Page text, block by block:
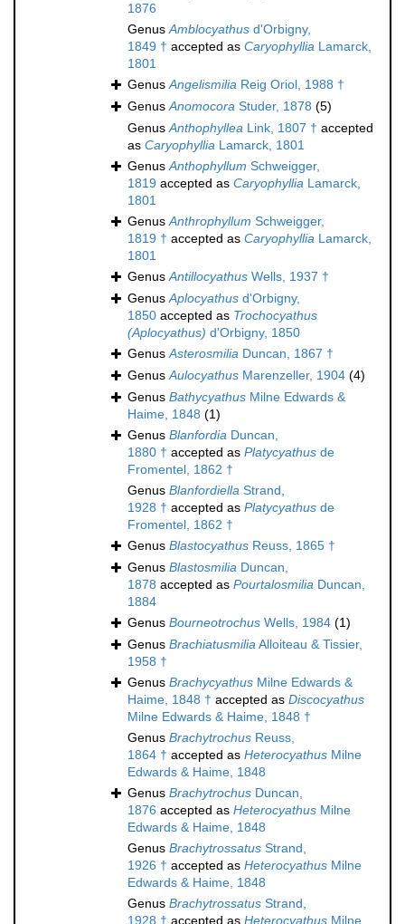
1876
GenusAmblocyathus d'Orbigny,
1849 † accepted as Caryophyllia Lamarck,
1801
GenusAngelismilia Reig Oriol, 1988 †
GenusAnomocora Studer, 1878 (5)
GenusAnthophyllea Link, 1807 † accepted
as Caryophyllia Lamarck, 1801
GenusAnthophyllum Schweigger,
1819 accepted as Caryophyllia Lamarck,
1801
GenusAnthrophyllum Schweigger,
1819 † accepted as Caryophyllia Lamarck,
1801
GenusAntillocyathus Wells, 1937 †
GenusAplocyathus d'Orbigny,
1850 accepted as Trochocyathus
(Aplocyathus) d'Orbigny, 1850
GenusAsterosmilia Duncan, 1867 †
GenusAulocyathus Marenzeller, 1904 (4)
Genus Bathycyathus Milne Edwards &
Haime, 1848 (1)
Genus Blanfordia Duncan,
1880 † accepted as Platycyathus de
Fromentel, 1862 †
Genus Blanfordiella Strand,
1928 † accepted as Platycyathus de
Fromentel, 1862 †
Genus Blastocyathus Reuss, 1865 †
Genus Blastosmilia Duncan,
1878 accepted as Pourtalosmilia Duncan,
1884
Genus Bourneotrochus Wells, 1984 (1)
Genus BrachiatusmiliaAlloiteau & Tissier,
1958 †
Genus Brachycyathus Milne Edwards &
Haime, 1848 † accepted as Discocyathus
Milne Edwards & Haime, 1848 †
Genus Brachytrochus Reuss,
1864 † accepted as Heterocyathus Milne
Edwards & Haime, 1848
Genus Brachytrochus Duncan,
1876 accepted as Heterocyathus Milne
Edwards & Haime, 1848
Genus Brachytrossatus Strand,
1926 † accepted as Heterocyathus Milne
Edwards & Haime, 1848
Genus Brachytrossatus Strand,
1928 † accepted as Heterocyathus Milne